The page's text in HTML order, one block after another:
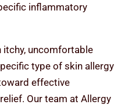
inflammatory
itchy, uncomfortable
type of skin allergy
effective
Our team at Allergy